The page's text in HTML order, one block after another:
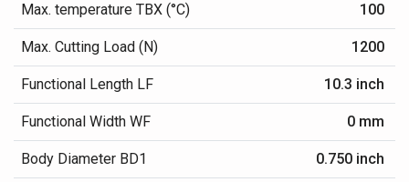
Max. temperature TBX (°C) 100
Max. Cutting Load (N) 1200
Functional Length LF 10.3 inch
Functional Width WF 0 mm
Body Diameter BD1 0.750 inch